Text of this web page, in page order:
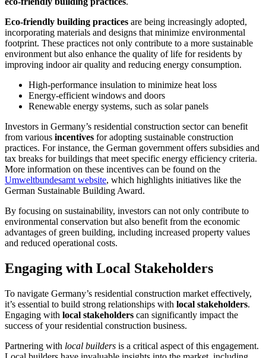
Eco-friendly building practices are being increasingly adopted,
incorporating materials and designs that minimize environmental
footprint. These practices not only contribute to a more sustainable
environment but also enhance the quality of life for residents by
improving indoor air quality and reducing energy consumption.
High-performance insulation to minimize heat loss
Energy-efficient windows and doors
Renewable energy systems, such as solar panels
Investors in Germany’s residential construction sector can benefit
from various incentives for adopting sustainable construction
practices. For instance, the German government offers subsidies and
tax breaks for buildings that meet specific energy efficiency criteria.
More information on these incentives can be found on the
Umweltbundesamt website, which highlights initiatives like the
German Sustainable Building Award.
By focusing on sustainability, investors can not only contribute to
environmental conservation but also benefit from the economic
advantages of green building, including increased property values
and reduced operational costs.
Engaging with Local Stakeholders
To navigate Germany’s residential construction market effectively,
it’s essential to build strong relationships with local stakeholders.
Engaging with local stakeholders can significantly impact the
success of your residential construction business.
Partnering with local builders is a critical aspect of this engagement.